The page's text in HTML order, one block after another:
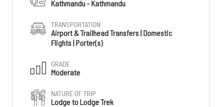
Kathmandu - Kathmandu
TRANSPORTATION
Airport & Trailhead Transfers | Domestic
Flights | Porter(s)
GRADE
Moderate
NATURE OF TRIP
Lodge to Lodge Trek